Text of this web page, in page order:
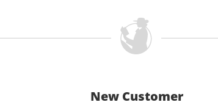
New Customer